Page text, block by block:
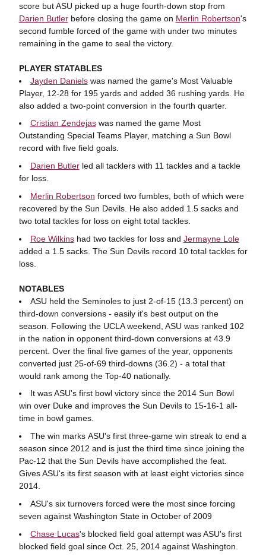
score but ASU picked up a huge fourth-down stop from
Darien Butlerbefore closing the game on Merlin Robertson's
second fumble forced of the game with under two minutes
remaining in the game to seal the victory.
PLAYER STATABLES
Jayden Danielswas named the game's Most Valuable
Player, 12-28 for 195 yards and added 36 rushing yards. He
also added a two-point conversion in the fourth quarter.
Cristian Zendejaswas named the game Most
Outstanding Special Teams Player, matching a Sun Bowl
record with five field goals.
Darien Butlerled all tacklers with 11 tackles and a tackle
for loss.
Merlin Robertson forced two fumbles, both of which were
recovered by the Sun Devils. He also added 1.5 sacks and
two total tackles for loss on eight total tackles.
Roe Wilkinshad two tackles for loss and Jermayne Lole
added a 1.5 sacks. The Sun Devils record 10 total tackles for
loss.
NOTABLES
ASU held the Seminoles to just 2-of-15 (13.3 percent) on
third-down conversions - easily it's best output on the
season. Following the UCLA weekend, ASU was ranked 102
in the nation in opponent third-down conversions at 43.9
percent. Over the final five games of the year, opponents
converted just 25-of-69 third-downs (36.2) - a total that
would rank among the Top-40 nationally.
It was ASU's first bowl victory since the 2014 Sun Bowl
win over Duke and improves the Sun Devils to 15-16-1 all-
time in bowl games.
The win marks ASU's first three-game win streak to end a
season since 2012 and is just the third time since joining the
Pac-12 that the Sun Devils have accomplished the feat.
Gives ASU's its first season with at least eight victories since
2014.
ASU's six turnovers forced were the most since forcing
seven against Washington State in October of 2009
Chase Lucas's blocked field goal attempt was ASU's first
blocked field goal since Oct. 25, 2014 against Washington.